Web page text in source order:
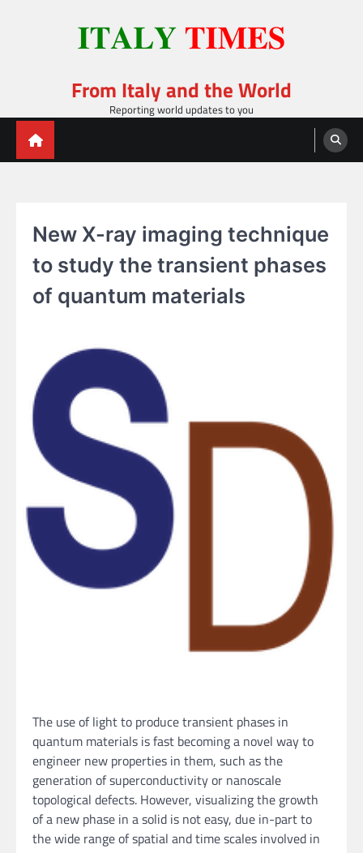
From Italy and the World
Reporting world updates to you
New X-ray imaging technique
to study the transient phases
of quantum materials
The use of light to produce transient phases in
quantum materials is fast becoming a novel way to
engineer new properties in them, such as the
generation of superconductivity or nanoscale
topological defects. However, visualizing the growth
of a new phase in a solid is not easy, due in-part to
the wide range of spatial and time scales involved in